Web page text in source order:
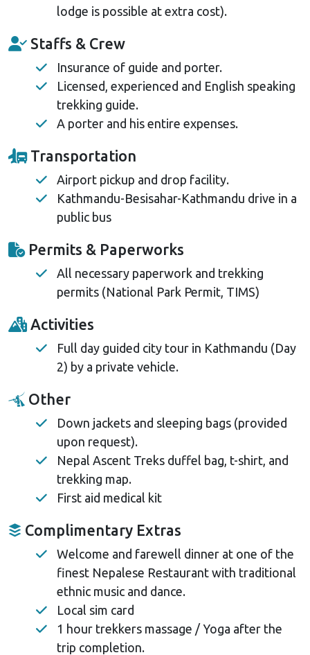
lodge is possible at extra cost).
Staffs & Crew
Insurance of guide and porter.
Licensed, experienced and English speaking
trekking guide.
A porter and his entire expenses.
Transportation
Airport pickup and drop facility.
Kathmandu-Besisahar-Kathmandu drive in a
public bus
Permits & Paperworks
All necessary paperwork and trekking
permits (National Park Permit, TIMS)
Activities
Full day guided city tour in Kathmandu (Day
2) by a private vehicle.
Other
Down jackets and sleeping bags (provided
upon request).
Nepal Ascent Treks duffel bag, t-shirt, and
trekking map.
First aid medical kit
Complimentary Extras
Welcome and farewell dinner at one of the
finest Nepalese Restaurant with traditional
ethnic music and dance.
Local sim card
1 hour trekkers massage / Yoga after the
trip completion.